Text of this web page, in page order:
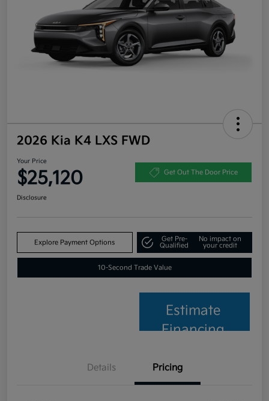
2026 Kia K4 LXS FWD
Your Price
$25,120 Get Out The Door Price
Disclosure
Explore Payment Options
Get Pre-
Qualified
No impact on
your credit
10-Second Trade Value
Estimate
Financing
Details Pricing